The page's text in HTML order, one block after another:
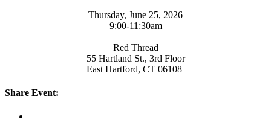
Thursday, June 25, 2026
​9:00-11:30am
Red Thread
55 Hartland St., 3rd Floor
East Hartford, CT 06108
Share Event: